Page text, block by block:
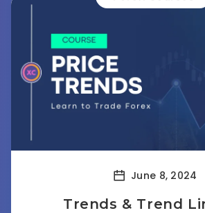
June 8, 2024
Trends & Trend